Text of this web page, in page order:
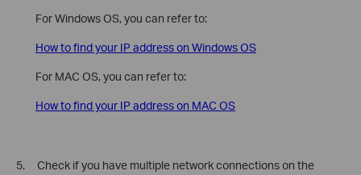
For Windows OS, you can refer to:
How to find your IP address on Windows OS
For MAC OS, you can refer to:
How to find your IP address on MAC OS
5. Check ifyou have multiple network connections on the